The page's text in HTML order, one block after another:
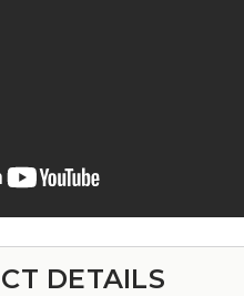
DETAILS